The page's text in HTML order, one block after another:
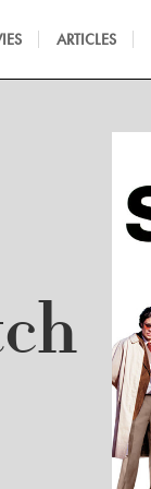
ARTICLES